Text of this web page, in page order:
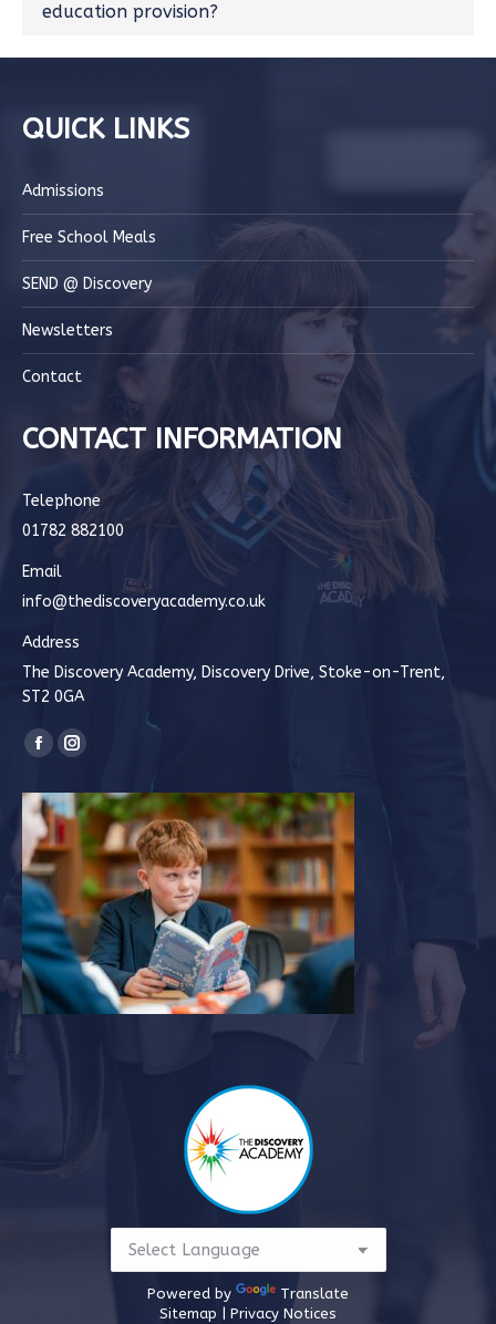
education provision?
QUICK LINKS
Admissions
Free School Meals
SEND @ Discovery
Newsletters
Contact
CONTACT INFORMATION
Telephone
01782 882100
Email
info@thediscoveryacademy.co.uk
Address
The Discovery Academy, Discovery Drive, Stoke-on-Trent,
ST2 0GA
Find us on:
Facebook
opens
in
new
window
Instagram
opens
new
window
Powered by
Translate
Sitemap | Privacy Notices